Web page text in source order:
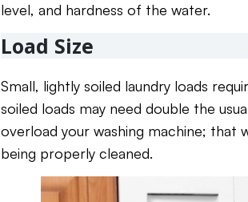
level, and hardness of the water.
Load Size
Small, lightly soiled laundry loads
soiled loads may need double the
overload your washing machine; that
being properly cleaned.